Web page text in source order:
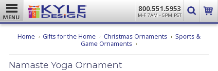
MENU
800.551.5953
M-F 7AM - 5PM PST
Home Gifts for the Home Christmas Ornaments
Sports &
Game Ornaments Namaste
Ornament
Namaste Yoga Ornament